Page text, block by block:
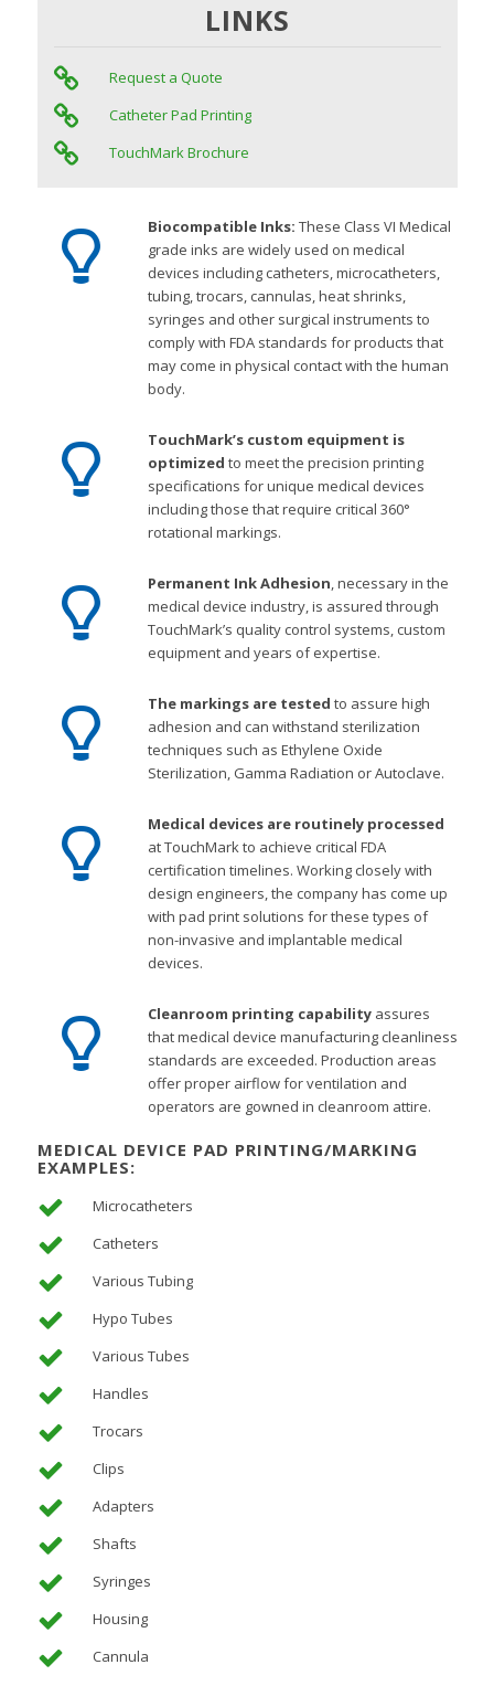
LINKS
Request a Quote
Catheter Pad Printing
TouchMark Brochure
Biocompatible Inks: These Class VI Medical
grade inks are widely used on medical
devices including catheters, microcatheters,
tubing, trocars, cannulas, heat shrinks,
syringes and other surgical instruments to
comply with FDA standards for products that
may come in physical contact with the human
body.
TouchMark’s custom equipment is
optimized to meet the precision printing
specifications for unique medical devices
including those that require critical 360°
rotational markings.
Permanent Ink Adhesion, necessary in the
medical device industry, is assured through
TouchMark’s quality control systems, custom
equipment and years of expertise.
The markings are tested to assure high
adhesion and can withstand sterilization
techniques such as Ethylene Oxide
Sterilization, Gamma Radiation or Autoclave.
Medical devices are routinely processed
at TouchMark to achieve critical FDA
certification timelines. Working closely with
design engineers, the company has come up
with pad print solutions for these types of
non-invasive and implantable medical
devices.
Cleanroom printing capabilityassures
that medical device manufacturing cleanliness
standards are exceeded. Production areas
offer proper airflow for ventilation and
operators are gowned in cleanroom attire.
MEDICAL DEVICE PAD PRINTING/MARKING
EXAMPLES:
Microcatheters
Catheters
Various Tubing
Hypo Tubes
Various Tubes
Handles
Trocars
Clips
Adapters
Shafts
Syringes
Housing
Cannula